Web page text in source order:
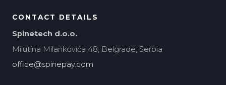
CONTACT DETAILS
Spinetech d.o.o.
Milutina Milankovića 48, Belgrade, Serbia
office@spinepay.com